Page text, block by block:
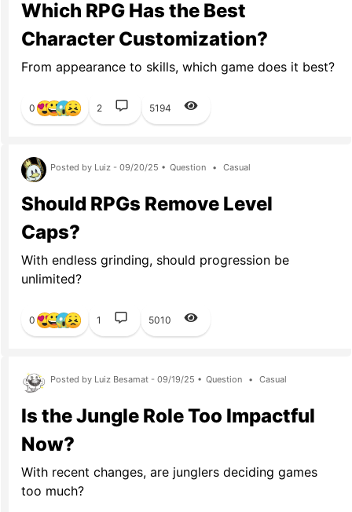
Which RPG Has the Best
Character Customization?
From appearance to skills, which game does it best?
0 2 5194
Posted by Luiz - 09/20/25 • Question • Casual
Should RPGs Remove Level
Caps?
With endless grinding, should progression be
unlimited?
0 1 5010
Posted by Luiz Besamat - 09/19/25 • Question • Casual
Is the Jungle Role Too Impactful
Now?
With recent changes, are junglers deciding games
too much?